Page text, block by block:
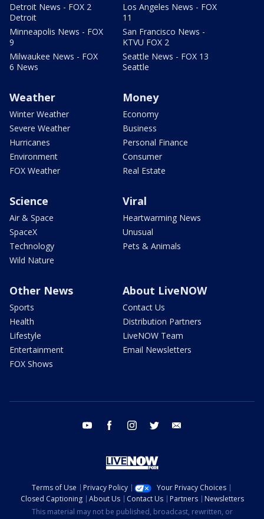
Detroit News - FOX 2
Detroit
Minneapolis News - FOX
9
Milwaukee News - FOX
6 News
Los Angeles News - FOX
11
San Francisco News -
KTVU FOX 2
Seattle News - FOX 13
Seattle
Weather
Winter Weather
Severe Weather
Hurricanes
Environment
FOX Weather
Money
Economy
Business
Personal Finance
Consumer
Real Estate
Science
Air & Space
SpaceX
Technology
Wild Nature
Viral
Heartwarming News
Unusual
Pets & Animals
Other News
Sports
Health
Lifestyle
Entertainment
FOX Shows
About LiveNOW
Contact Us
Distribution Partners
LiveNOW Team
Email Newsletters
youtube facebook instagram twitter
Terms of Use Privacy Policy
Your Privacy Choices
Closed Captioning
About Us Contact Us Partners
Newsletters
This material may not be published, broadcast, rewritten, or